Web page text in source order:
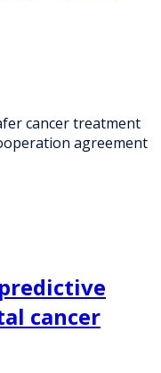
cancer treatment
agreement
cancer